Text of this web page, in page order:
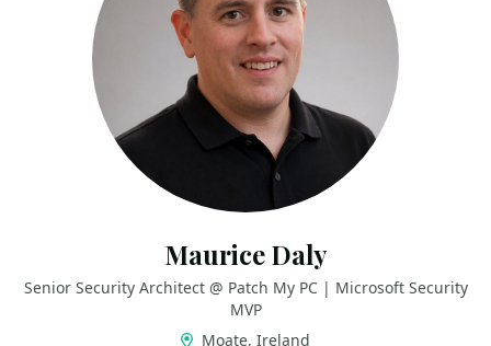
Maurice Daly
Senior Security Architect @ Patch My PC | Microsoft Security
MVP
Moate, Ireland